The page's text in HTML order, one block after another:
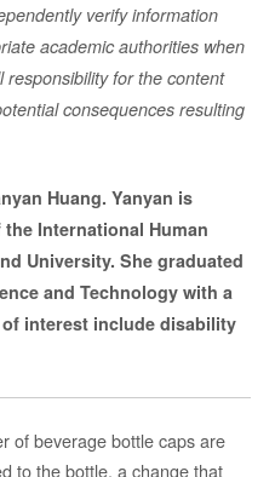
verify information
academic authorities when
for the content
consequences resulting
Huang. Yanyan is
International Human
University. She graduated
and Technology with a
of interest include disability
of beverage bottle caps are
to the bottle, a change that